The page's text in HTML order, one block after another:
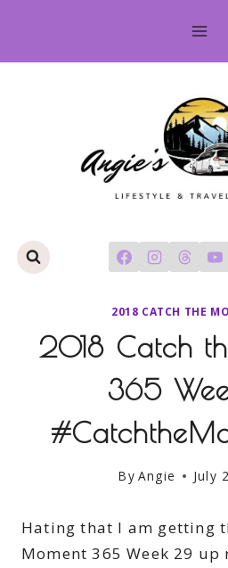
content
2018 CATCH THE
2018 Catch
365
By Angie July
Hating that I am getting
Moment 365 Week 29